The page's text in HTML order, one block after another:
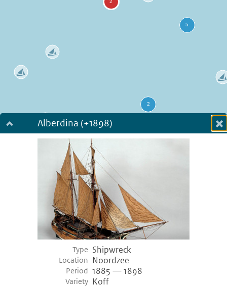
Alberdina (+1898)
Dialog fullscreen
Type Shipwreck
Location Noordzee
Period 1885 — 1898
Variety Koff